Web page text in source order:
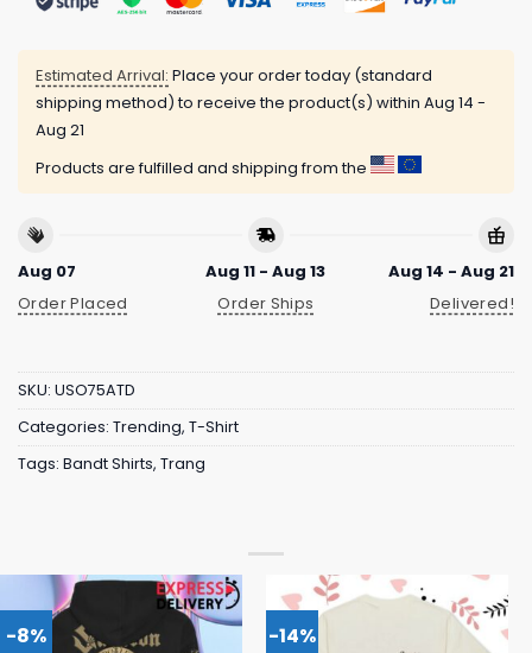
Estimated Arrival: Place your order today (standard
shipping method) to receive the product(s) within Aug 14 -
Aug 21
Products are fulfilled and shipping from the
Aug 07
Order Placed
Aug 11 - Aug 13
Order Ships
Aug 14 - Aug 21
Delivered!
SKU: USO75ATD
Categories: Trending, T-Shirt
Tags: Bandt Shirts, Trang
-8% -14%